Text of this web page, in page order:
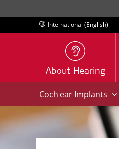
International (English)
About Hearing
Cochlear Implants